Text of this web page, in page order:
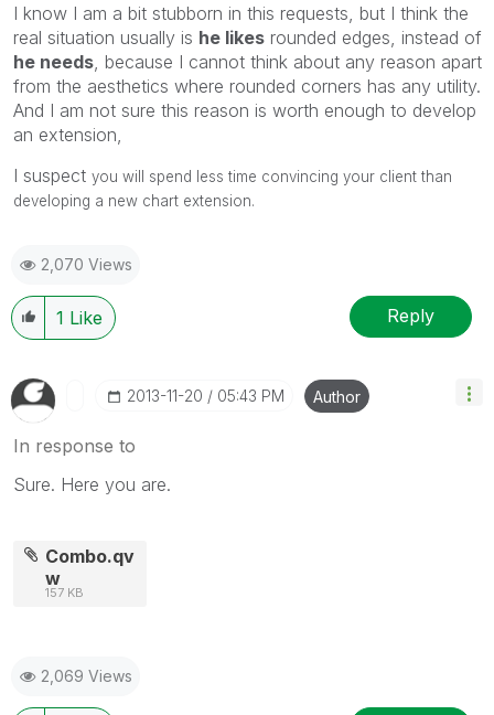
I know I am a bit stubborn in this requests, but I think the
real situation usually is he likes rounded edges, instead of
he needs , because I cannot think about any reason apart
from the aesthetics where rounded corners has any utility.
And I am not sure this reason is worth enough to develop
an extension,
I suspect you will spend less time convincing your client than
developing a new chart extension.
2,070 Views
1 Like Reply
‎2013-11-20 05:43 PM Author
In response to
Sure. Here you are.
Combo.qv
w
157 KB
2,069 Views